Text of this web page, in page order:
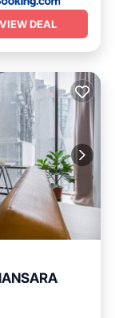
VIEW DEAL